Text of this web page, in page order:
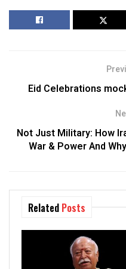
Eid Celebrations
Not Just Military: How
War & Power And
Related Posts